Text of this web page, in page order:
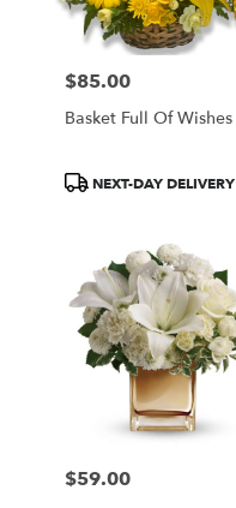
Price:
$85.00
Basket Full Of Wishes
ProductNEXT-DAY DELIVERY
Price:
$59.00